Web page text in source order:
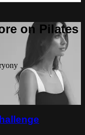
on Pilates